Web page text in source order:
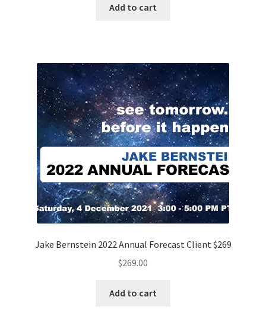
Add to cart
Jake Bernstein 2022 Annual Forecast Client $269
$269.00
Add to cart